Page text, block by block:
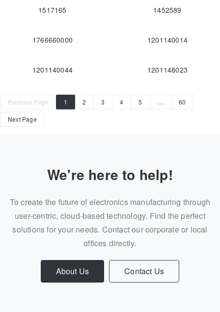
1517165 1452589
1766660000 1201140014
1201140044 1201148023
Previous Page 1 2 3 4 5 … 60
Next Page
We're here to help!
To create the future of electronics manufacturing through
user-centric, cloud-based technology. Find the perfect
solutions for your needs. Contact our corporate or local
offices directly.
About Us Contact Us